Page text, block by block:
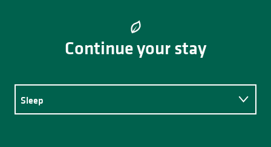
Continue your stay
Sleep